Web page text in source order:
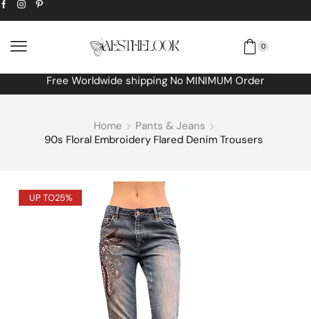
0
Free Worldwide shipping No MINIMUM Order
Home
Pants & Jeans
90s Floral Embroidery Flared Denim Trousers
UP TO25%